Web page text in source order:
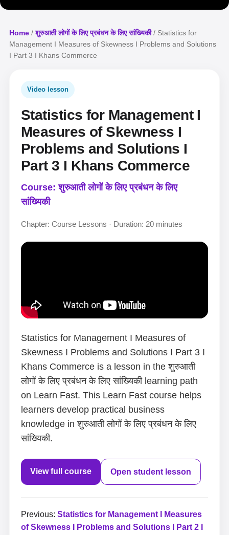
Home /शुरुआती लोगों के लिए प्रबंधन के लिए सांख्यिकी/ Statistics for
Management I Measures of Skewness I Problems and Solutions
I Part 3 I Khans Commerce
Video lesson
Statistics for Management I
Measures of Skewness I
Problems and Solutions I
Part 3 I Khans Commerce
Course: शुरुआती लोगों के लिए प्रबंधन के लिए
सांख्यिकी
Chapter: Course Lessons · Duration: 20 minutes
Statistics for Management I Measures of
Skewness I Problems and Solutions I Part 3 I
Khans Commerce is a lesson in the शुरुआती
लोगों के लिए प्रबंधन के लिए सांख्यिकी learning path
on Learn Fast. This Learn Fast course helps
learners develop practical business
knowledge in शुरुआती लोगों के लिए प्रबंधन के लिए
सांख्यिकी.
View full course Open student lesson
Previous: Statistics for Management I Measures
of Skewness I Problems and Solutions I Part 2 I